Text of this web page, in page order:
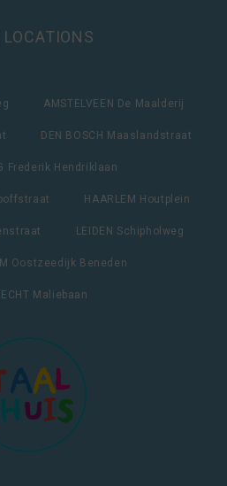
AMSTELVEEN De Maalderij
DEN BOSCH Maaslandstraat
Frederik Hendriklaan
HAARLEM Houtplein
LEIDEN Schipholweg
Oostzeedijk Beneden
Maliebaan